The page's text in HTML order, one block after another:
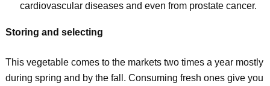
cardiovascular diseases and even from prostate cancer.
Storing and selecting
This vegetable comes to the markets two times a year mostly
during spring and by the fall. Consuming fresh ones give you